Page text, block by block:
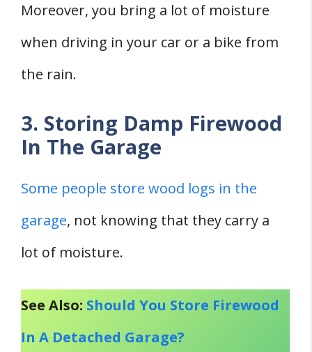
Moreover, you bring a lot of moisture
when driving in your car or a bike from
the rain.
3. Storing Damp Firewood
In The Garage
Some people store wood logs in the
garage, not knowing that they carry a
lot of moisture.
See Also: Should You Store Firewood
In A Detached Garage?